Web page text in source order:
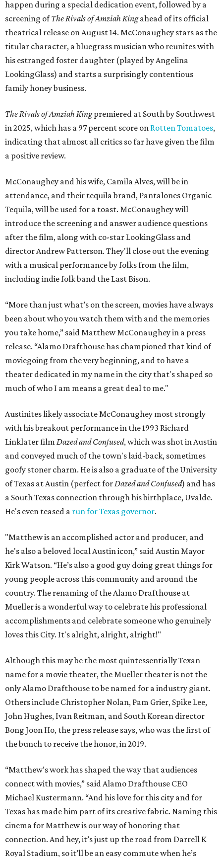
happen during a special dedication event, followed by a
screening ofThe Rivals of Amziah Kingahead of its official
theatrical release on August 14. McConaughey stars as the
titular character, a bluegrass musician who reunites with
his estranged foster daughter (played by Angelina
LookingGlass) and starts a surprisingly contentious
family honey business.
The Rivals of Amziah Kingpremiered at South by Southwest
in 2025, which has a 97 percent score on Rotten Tomatoes,
indicating that almost all critics so far have given the film
a positive review.
McConaughey and his wife, Camila Alves, will be in
attendance, and their tequila brand, Pantalones Organic
Tequila, will be used for a toast. McConaughey will
introduce the screening and answer audience questions
after the film, along with co-star LookingGlass and
director Andrew Patterson. They'll close out the evening
with a musical performance by folks from the film,
including indie folk band the Last Bison.
“More than just what’s on the screen, movies have always
been about who you watch them with and the memories
you take home,” said Matthew McConaughey in a press
release. “Alamo Drafthouse has championed that kind of
moviegoing from the very beginning, and to have a
theater dedicated in my name in the city that's shaped so
much of who I am means a great deal to me."
Austinites likely associate McConaughey most strongly
with his breakout performance in the 1993 Richard
Linklater film Dazed and Confused, which was shot in Austin
and conveyed much of the town's laid-back, sometimes
goofy stoner charm. He is also a graduate of the University
of Texas at Austin (perfect for Dazed and Confused) and has
a South Texas connection through his birthplace, Uvalde.
He's even teased a run for Texas governor.
"Matthew is an accomplished actor and producer, and
he's also a beloved local Austin icon,” said Austin Mayor
Kirk Watson. “He’s also a good guy doing great things for
young people across this community and around the
country. The renaming of the Alamo Drafthouse at
Mueller is a wonderful way to celebrate his professional
accomplishments and celebrate someone who genuinely
loves this City. It's alright, alright, alright!"
Although this may be the most quintessentially Texan
name for a movie theater, the Mueller theater is not the
only Alamo Drafthouse to be named for a industry giant.
Others include Christopher Nolan, Pam Grier, Spike Lee,
John Hughes, Ivan Reitman, and South Korean director
Bong Joon Ho, the press release says, who was the first of
the bunch to receive the honor, in 2019.
“Matthew’s work has shaped the way that audiences
connect with movies,” said Alamo Drafthouse CEO
Michael Kustermann. “And his love for this city and for
Texas has made him part of its creative fabric. Naming this
cinema for Matthew is our way of honoring that
connection. And hey, it’s just up the road from Darrell K
Royal Stadium, so it’ll be an easy commute when he’s